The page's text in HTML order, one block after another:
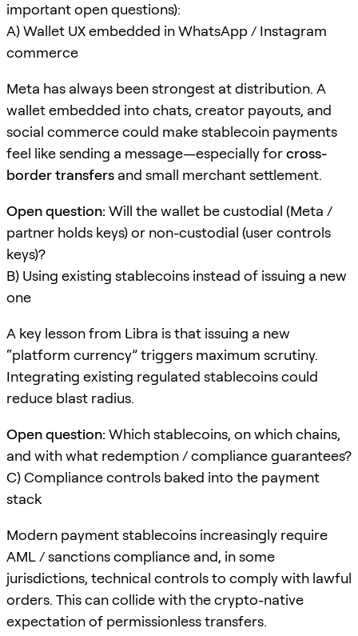
important open questions):
A) Wallet UX embedded in WhatsApp / Instagram
commerce
Meta has always been strongest at distribution. A
wallet embedded into chats, creator payouts, and
social commerce could make stablecoin payments
feel like sending a message—especially forcross-
border transfers and small merchant settlement.
Open question: Will the wallet be custodial (Meta /
partner holds keys) or non-custodial (user controls
keys)?
B) Using existing stablecoins instead of issuing a new
one
A key lesson from Libra is that issuing a new
“platform currency” triggers maximum scrutiny.
Integrating existing regulated stablecoins could
reduce blast radius.
Open question: Which stablecoins, on which chains,
and with what redemption / compliance guarantees?
C) Compliance controls baked into the payment
stack
Modern payment stablecoins increasingly require
AML / sanctions compliance and, in some
jurisdictions, technical controls to comply with lawful
orders. This can collide with the crypto-native
expectation of permissionless transfers.